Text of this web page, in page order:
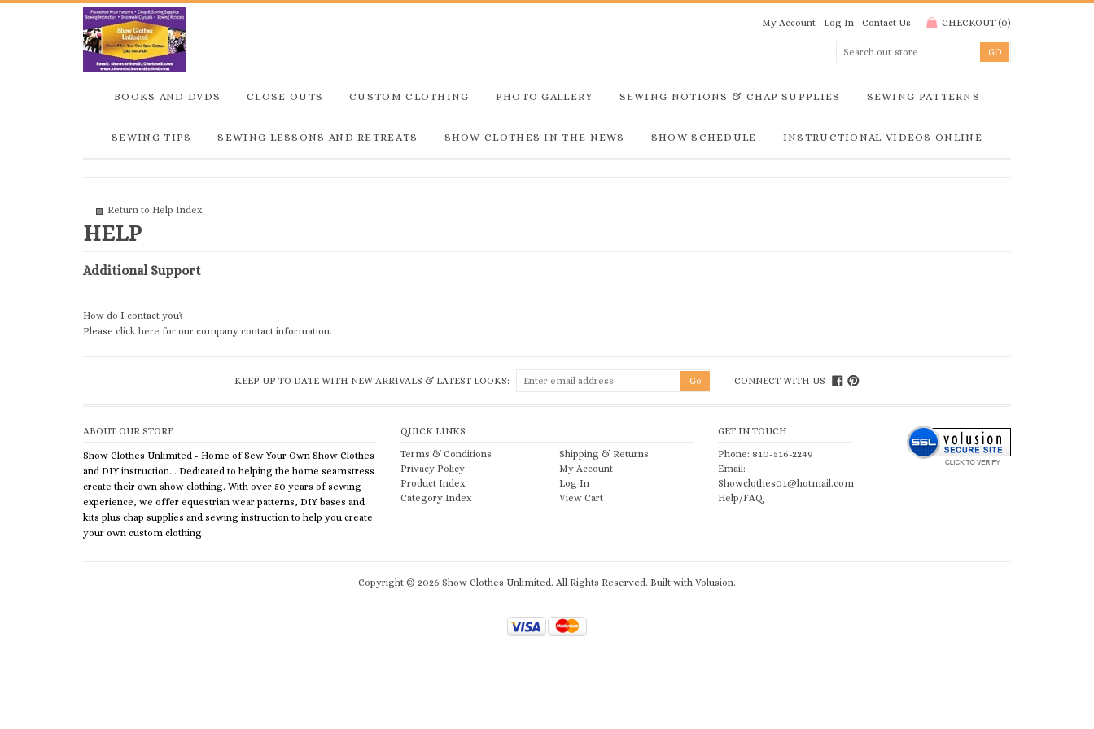
My Account Log In Contact Us CHECKOUT (0)
BOOKS AND DVDS CLOSE OUTS CUSTOM CLOTHING PHOTO GALLERY SEWING NOTIONS & CHAP SUPPLIES SEWING PATTERNS
SEWING TIPS SEWING LESSONS AND RETREATS SHOW CLOTHES IN THE NEWS SHOW SCHEDULE INSTRUCTIONAL VIDEOS ONLINE
Return to Help Index
Additional Support
How do I contact you?
Please click here for our company contact information.
KEEP UP TO DATE WITH NEW ARRIVALS & LATEST LOOKS: CONNECT WITH US
ABOUT OUR STORE
Show Clothes Unlimited - Home of Sew Your Own Show Clothes
and DIY instruction. . Dedicated to helping the home seamstress
create their own show clothing. With over 50 years of sewing
experience, we offer equestrian wear patterns, DIY bases and
kits plus chap supplies and sewing instruction to help you create
your own custom clothing.
QUICK LINKS
Terms & Conditions
Privacy Policy
Product Index
Category Index
Shipping & Returns
My Account
Log In
View Cart
GET IN TOUCH
Phone: 810-516-2249
Email:
Showclothes01@hotmail.com
Help/FAQ
Copyright © 2026 Show Clothes Unlimited. All Rights Reserved. Built with Volusion.